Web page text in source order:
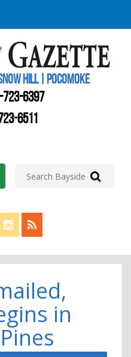
HILL | POCOMOKE
723-6397
6511
Facebook!
us on Twitter!
View us on Instagram!
View our RSS Feed!
in